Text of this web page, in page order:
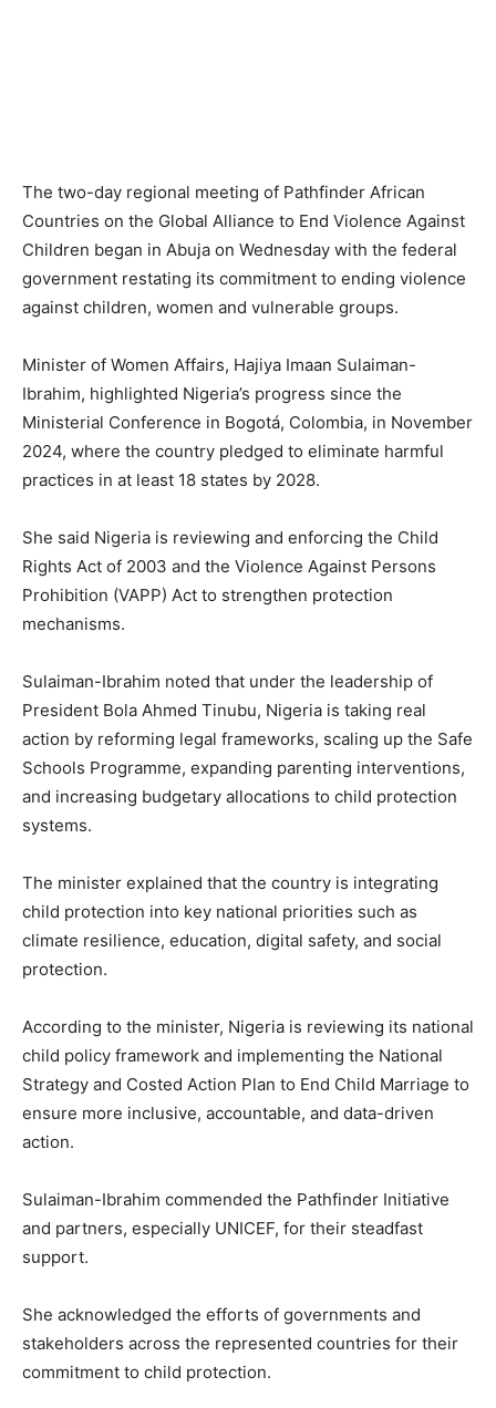
The two-day regional meeting of Pathfinder African
Countries on the Global Alliance to End Violence Against
Children began in Abuja on Wednesday with the federal
government restating its commitment to ending violence
against children, women and vulnerable groups.
Minister of Women Affairs, Hajiya Imaan Sulaiman-
Ibrahim, highlighted Nigeria’s progress since the
Ministerial Conference in Bogotá, Colombia, in November
2024, where the country pledged to eliminate harmful
practices in at least 18 states by 2028.
She said Nigeria is reviewing and enforcing the Child
Rights Act of 2003 and the Violence Against Persons
Prohibition (VAPP) Act to strengthen protection
mechanisms.
Sulaiman-Ibrahim noted that under the leadership of
President Bola Ahmed Tinubu, Nigeria is taking real
action by reforming legal frameworks, scaling up the Safe
Schools Programme, expanding parenting interventions,
and increasing budgetary allocations to child protection
systems.
The minister explained that the country is integrating
child protection into key national priorities such as
climate resilience, education, digital safety, and social
protection.
According to the minister, Nigeria is reviewing its national
child policy framework and implementing the National
Strategy and Costed Action Plan to End Child Marriage to
ensure more inclusive, accountable, and data-driven
action.
Sulaiman-Ibrahim commended the Pathfinder Initiative
and partners, especially UNICEF, for their steadfast
support.
She acknowledged the efforts of governments and
stakeholders across the represented countries for their
commitment to child protection.